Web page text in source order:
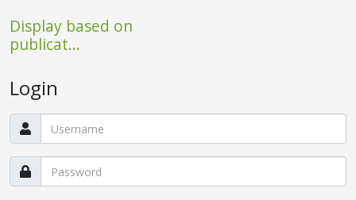
Display based on
publicat...
Login